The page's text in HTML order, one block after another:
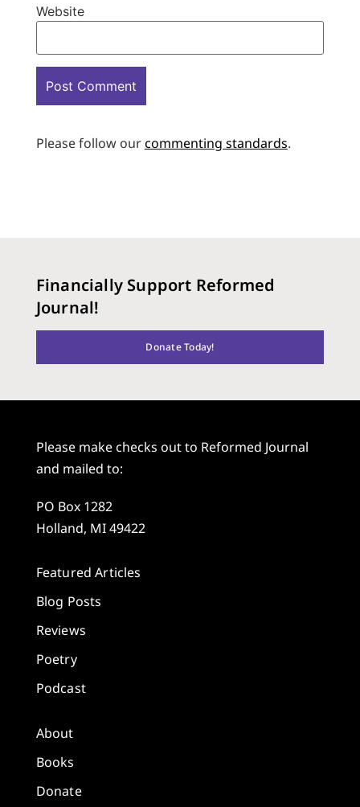
Website
Please follow ourcommenting standards.
Financially Support Reformed
Journal!
Donate Today!
Please make checks out to Reformed Journal
and mailed to:
PO Box 1282
Holland, MI 49422
Featured Articles
Blog Posts
Reviews
Poetry
Podcast
About
Books
Donate